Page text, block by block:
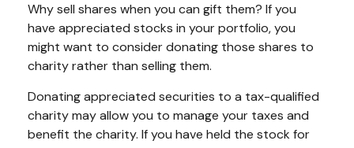
Why sell shares when you can gift them? If you
have appreciated stocks in your portfolio, you
might want to consider donating those shares to
charity rather than selling them.
Donating appreciated securities to a tax-qualified
charity may allow you to manage your taxes and
benefit the charity. If you have held the stock for